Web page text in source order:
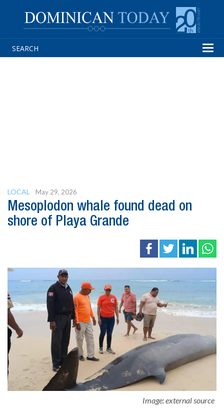
LOCAL May 29, 2026
Mesoplodon whale found dead on
shore of Playa Grande
Image: external source